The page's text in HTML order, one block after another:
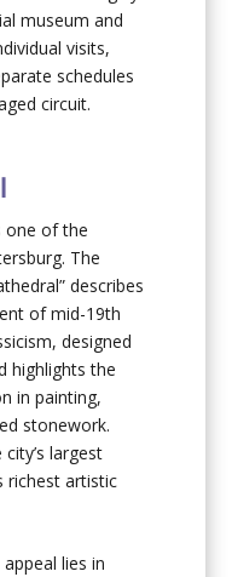
museum and
visits,
schedules
circuit.
one of the
The
describes
of mid-19th
designed
highlights the
in painting,
stonework.
largest
richest artistic
lies in